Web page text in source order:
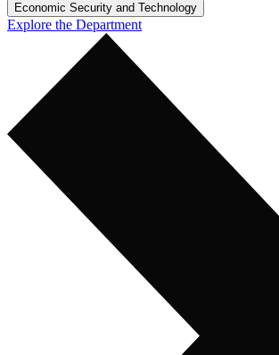
Economic Security and Technology
Explore the Department